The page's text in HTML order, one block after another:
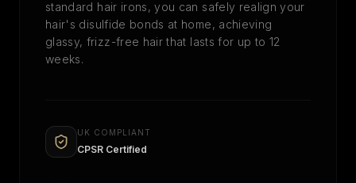
standard hair irons, you can safely realign your
hair's disulfide bonds at home, achieving
glassy, frizz-free hair that lasts for up to 12
weeks.
UK COMPLIANT
CPSR Certified